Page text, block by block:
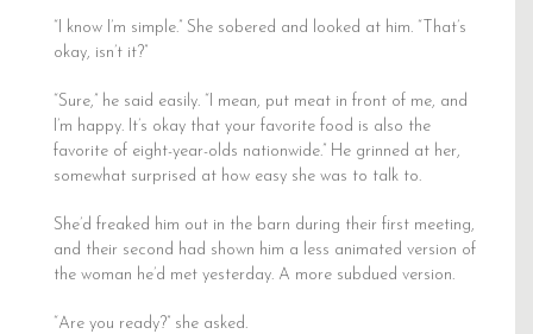
“I know I’m simple.” She sobered and looked at him. “That’s
okay, isn’t it?”
“Sure,” he said easily. “I mean, put meat in front of me, and
I’m happy. It’s okay that your favorite food is also the
favorite of eight-year-olds nationwide.” He grinned at her,
somewhat surprised at how easy she was to talk to.
She’d freaked him out in the barn during their first meeting,
and their second had shown him a less animated version of
the woman he’d met yesterday. A more subdued version.
“Are you ready?” she asked.